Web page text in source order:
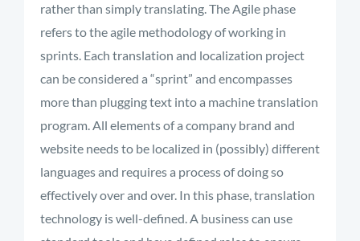
rather than simply translating. The Agile phase
refers to the agile methodology of working in
sprints. Each translation and localization project
can be considered a “sprint” and encompasses
more than plugging text into a machine translation
program. All elements of a company brand and
website needs to be localized in (possibly) different
languages and requires a process of doing so
effectively over and over. In this phase, translation
technology is well-defined. A business can use